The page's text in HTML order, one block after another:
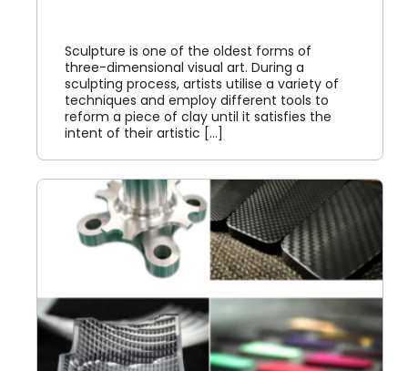
Sculpture is one of the oldest forms of
three-dimensional visual art. During a
sculpting process, artists utilise a variety of
techniques and employ different tools to
reform a piece of clay until it satisfies the
intent of their artistic [...]